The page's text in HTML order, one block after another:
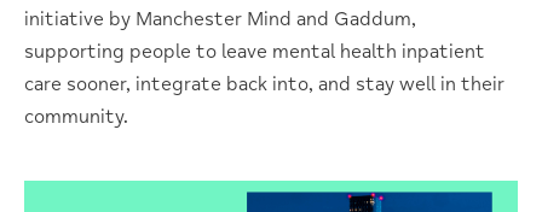
initiative by Manchester Mind and Gaddum,
supporting people to leave mental health inpatient
care sooner, integrate back into, and stay well in their
community.